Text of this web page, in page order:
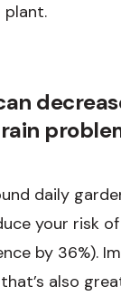
plant.
daily
your risk
by 36%).
also